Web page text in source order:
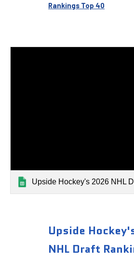
Rankings Top 40
Upside Hockey's 2026 NHL Draft
Upside
NHL Draft